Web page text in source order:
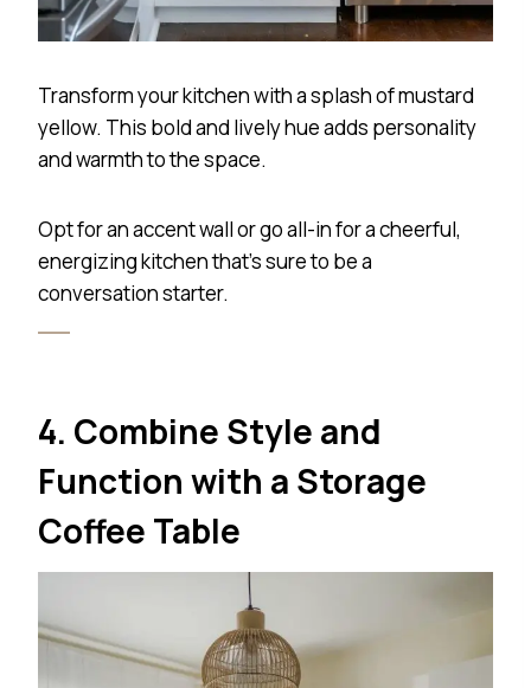
Transform your kitchen with a splash of mustard
yellow. This bold and lively hue adds personality
and warmth to the space.
Opt for an accent wall or go all-in for a cheerful,
energizing kitchen that’s sure to be a
conversation starter.
4. Combine Style and
Function with a Storage
Coffee Table